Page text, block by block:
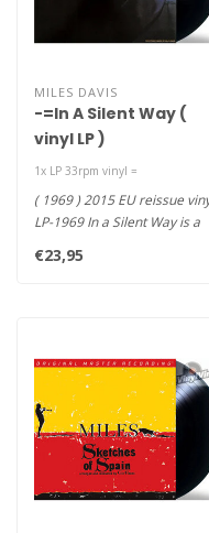
MILES DAVIS
-=In A Silent Way (
vinyl LP )
1x LP 33rpm vinyl =
( 1969 ) 2015 EU reissue
LP-1969 In a Silent Way is a
€23,95